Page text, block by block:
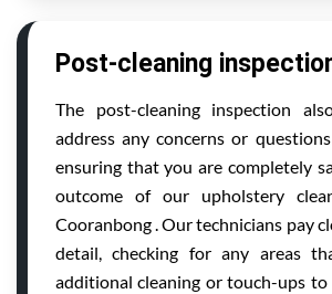
Post-cleaning
The post-cleaning inspection
address any concerns or
ensuring that you are completely
outcome of our upholstery
Cooranbong . Our technicians pay
detail, checking for any areas
additional cleaning or touch-ups